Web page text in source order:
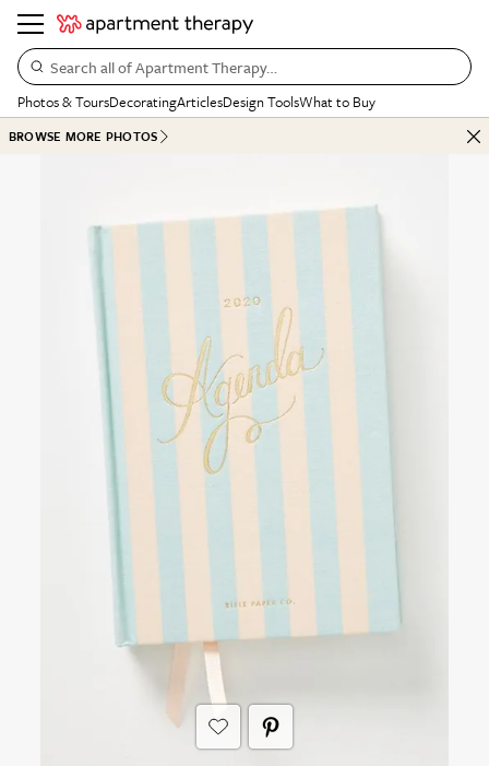
Search all of Apartment Therapy…
Photos & ToursDecoratingArticlesDesign ToolsWhat to Buy
BROWSE MORE PHOTOS